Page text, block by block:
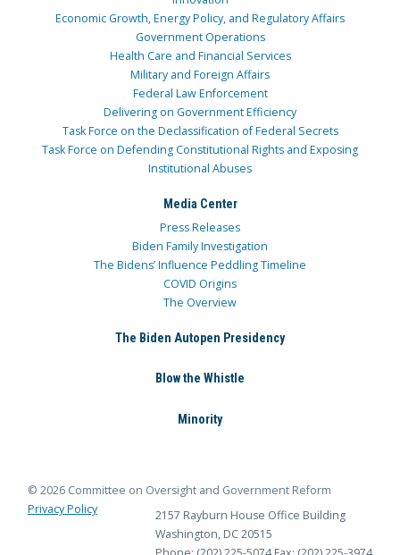
Economic Growth, Energy Policy, and Regulatory Affairs
Government Operations
Health Care and Financial Services
Military and Foreign Affairs
Federal Law Enforcement
Delivering on Government Efficiency
Task Force on the Declassification of Federal Secrets
Task Force on Defending Constitutional Rights and Exposing
Institutional Abuses
Media Center
Press Releases
Biden Family Investigation
The Bidens’ Influence Peddling Timeline
COVID Origins
The Overview
The Biden Autopen Presidency
Blow the Whistle
Minority
© 2026 Committee on Oversight and Government Reform
Privacy Policy
2157 Rayburn House Office Building
Washington, DC 20515